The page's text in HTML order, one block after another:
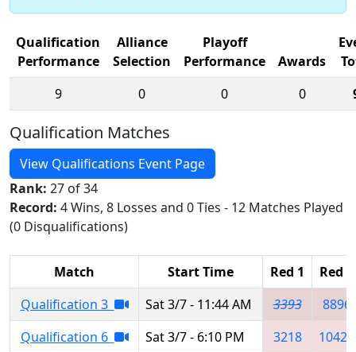
Qualification
Performance
Alliance
Selection
Playoff
Performance
Awards
9
0 0 0
Qualification Matches
View Qualifications Event Page
Rank: 27 of 34
Record: 4 Wins, 8 Losses and 0 Ties - 12 Matches Played
(0 Disqualifications)
Match Start Time Red 1
Red 2
Qualification 3
Sat 3/7 - 11:44 AM 3393
8896
Qualification 6
Sat 3/7 - 6:10 PM 3218
10423